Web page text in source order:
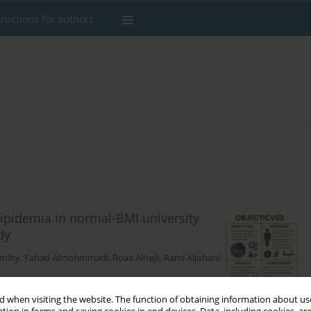
when visiting the website. The function of obtaining information about
for authors
in normal-BMI university
, Fahad Almohmmadi, Roaa Alhejli, Rami Aljohani